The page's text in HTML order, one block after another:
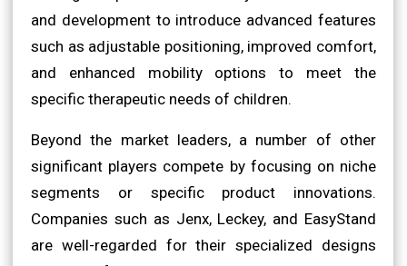
and development to introduce advanced features
such as adjustable positioning, improved comfort,
and enhanced mobility options to meet the
specific therapeutic needs of children.
Beyond the market leaders, a number of other
significant players compete by focusing on niche
segments or specific product innovations.
Companies such as Jenx, Leckey, and EasyStand
are well-regarded for their specialized designs